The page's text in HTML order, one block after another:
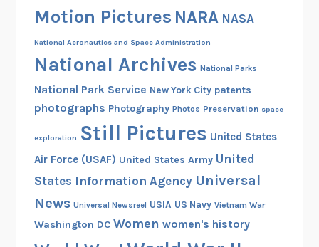
Motion Pictures NARA NASA
National Aeronautics and Space Administration
National Archives National Parks
National Park Service New York City patents
photographs Photography Photos Preservation space
exploration Still Pictures United States
Air Force (USAF) United States Army United
States Information Agency Universal
News Universal Newsreel USIA US Navy Vietnam War
Washington DC Women women's history